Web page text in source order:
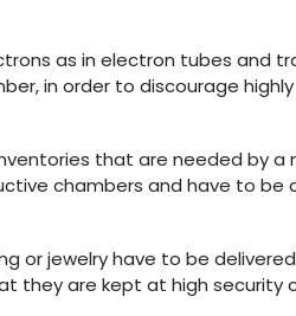
as in electron tubes and
in order to discourage
that are needed by
chambers and have to be
or jewelry have to be
they are kept at high